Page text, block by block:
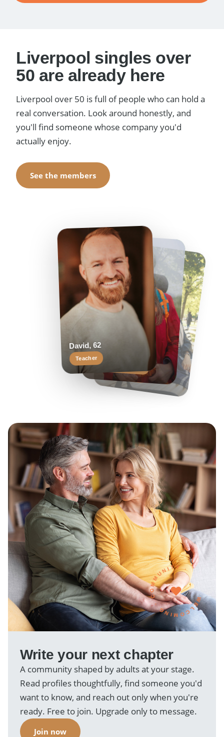
Liverpool singles over
50 are already here
Liverpool over 50 is full of people who can hold a
real conversation. Look around honestly, and
you'll find someone whose company you'd
actually enjoy.
See the members
Margaret, 58
Keen reader
Teacher
Helen, 55
Travel enthusiast
WELCOMING · COMMUNITY ·
Write your next chapter
A community shaped by adults at your stage.
Read profiles thoughtfully, find someone you'd
want to know, and reach out only when you're
ready. Free to join. Upgrade only to message.
Join now